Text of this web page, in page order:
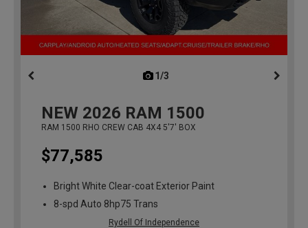
1/3
NEW 2026 RAM 1500
RAM 1500 RHO CREW CAB 4X4 5'7' BOX
$77,585
Bright White Clear-coat Exterior Paint
8-spd Auto 8hp75 Trans
Rydell Of Independence